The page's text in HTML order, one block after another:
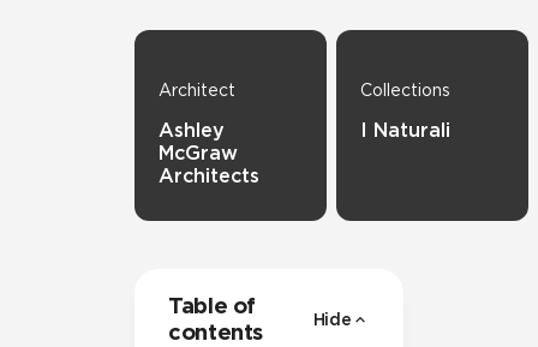
Architect
Ashley
McGraw
Architects
Collections
I Naturali
Table of
contents
Hide